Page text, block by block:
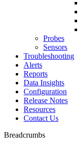
Probes
Sensors
Troubleshooting
Alerts
Reports
Data Insights
Configuration
Release Notes
Resources
Contact Us
Breadcrumbs